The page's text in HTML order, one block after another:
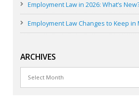
Employment Law in 2026: What’s
Employment Law Changes to Keep in
ARCHIVES